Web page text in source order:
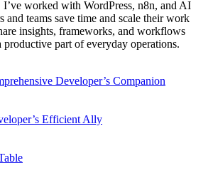
I’ve worked with WordPress, n8n, and AI
and teams save time and scale their work
insights, frameworks, and workflows
part of everyday operations.
Developer’s Companion
Efficient Ally